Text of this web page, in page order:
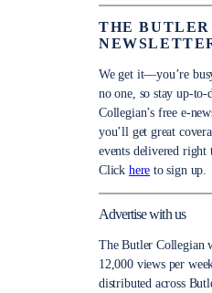
THE
We get it—you’re
no one, so stay up-
Collegian’s free e-
you’ll get great
events delivered right
Click here to sign up.
Advertise with us
The Butler Collegian
12,000 views per
distributed across